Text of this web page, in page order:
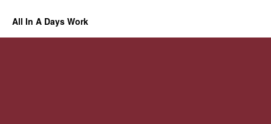
All In A Days Work